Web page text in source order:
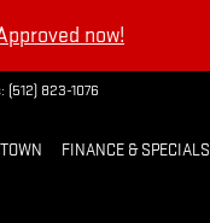
now!
: (512) 823-1076
FINANCE & SPECIALS